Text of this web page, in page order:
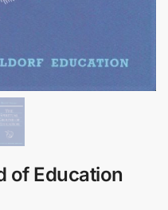
of Education